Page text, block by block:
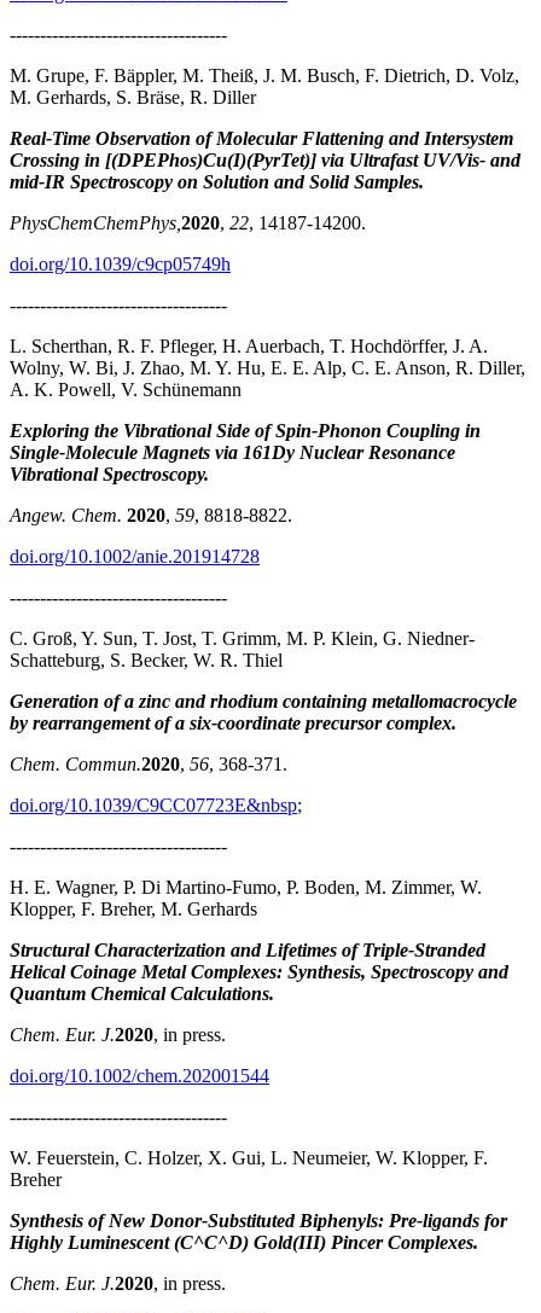
------------------------------------
M. Grupe, F. Bäppler, M. Theiß, J. M. Busch, F. Dietrich, D. Volz,
M. Gerhards, S. Bräse, R. Diller
Real-Time Observation of Molecular Flattening and Intersystem
Crossing in [(DPEPhos)Cu(I)(PyrTet)] via Ultrafast UV/Vis- and
mid-IR Spectroscopy on Solution and Solid Samples.
PhysChemChemPhys, 2020, 22, 14187-14200.
doi.org/10.1039/c9cp05749h
------------------------------------
L. Scherthan, R. F. Pfleger, H. Auerbach, T. Hochdörffer, J. A.
Wolny, W. Bi, J. Zhao, M. Y. Hu, E. E. Alp, C. E. Anson, R. Diller,
A. K. Powell, V. Schünemann
Exploring the Vibrational Side of Spin‐Phonon Coupling in
Single‐Molecule Magnets via 161Dy Nuclear Resonance
Vibrational Spectroscopy.
Angew. Chem. 2020, 59, 8818-8822.
doi.org/10.1002/anie.201914728
------------------------------------
C. Groß, Y. Sun, T. Jost, T. Grimm, M. P. Klein, G. Niedner-
Schatteburg, S. Becker, W. R. Thiel
Generation of a zinc and rhodium containing metallomacrocycle
by rearrangement of a six-coordinate precursor complex.
Chem. Commun.2020, 56, 368-371.
doi.org/10.1039/C9CC07723E&nbsp;
------------------------------------
H. E. Wagner, P. Di Martino‐Fumo, P. Boden, M. Zimmer, W.
Klopper, F. Breher, M. Gerhards
Structural Characterization and Lifetimes of Triple‐Stranded
Helical Coinage Metal Complexes: Synthesis, Spectroscopy and
Quantum Chemical Calculations.
Chem. Eur. J.2020, in press.
doi.org/10.1002/chem.202001544
------------------------------------
W. Feuerstein, C. Holzer, X. Gui, L. Neumeier, W. Klopper, F.
Breher
Synthesis of New Donor‐Substituted Biphenyls: Pre‐ligands for
Highly Luminescent (C^C^D) Gold(III) Pincer Complexes.
Chem. Eur. J.2020, in press.